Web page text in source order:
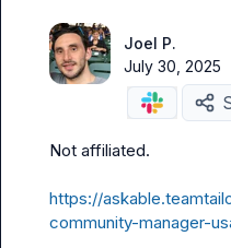
Joel P.
July 30, 2025
Not affiliated.
https://
community-manager-